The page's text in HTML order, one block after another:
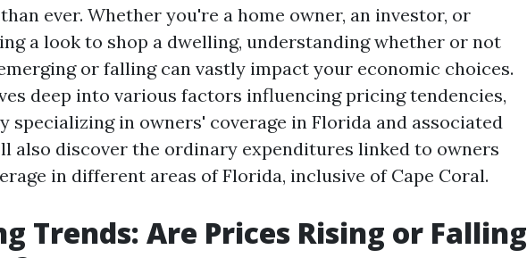
ever. Whether you're a home owner, an investor, or
a look to shop a dwelling, understanding whether or not
or falling can vastly impact your economic choices.
deep into various factors influencing pricing tendencies,
specializing in owners' coverage in Florida and associated
also discover the ordinary expenditures linked to owners
in different areas of Florida, inclusive of Cape Coral.
Trends: Are Prices Rising or Falling